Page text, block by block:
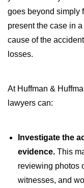
goes beyond simply
present the case in
cause of the
losses.
At Huffman &
lawyers can:
Investigate the
evidence. This
reviewing photos
witnesses, and